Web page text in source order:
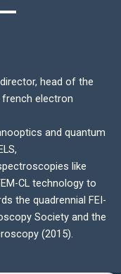
head of the
electron
and quantum
like
CL technology to
the quadrennial FEI-
Society and the
(2015).